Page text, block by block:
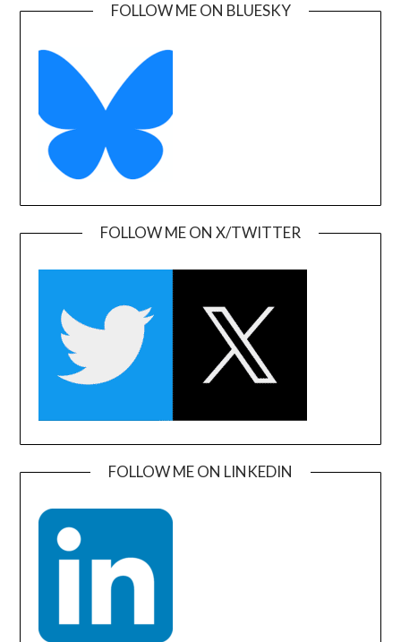
FOLLOW ME ON BLUESKY
FOLLOW ME ON X/TWITTER
FOLLOW ME ON LINKEDIN